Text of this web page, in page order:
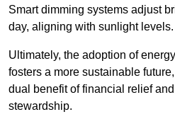
Smart dimming systems adjust
day, aligning with sunlight levels.
Ultimately, the adoption of
fosters a more sustainable
dual benefit of financial relief
stewardship.